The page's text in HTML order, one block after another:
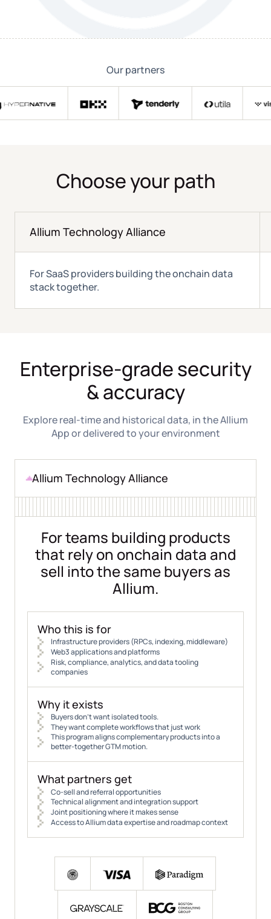
Our partners
Choose your path
Allium Technology Alliance
For SaaS providers building the onchain data
stack together.
Enterprise-grade security
& accuracy
Explore real-time and historical data, in the Allium
App or delivered to your environment
Allium Technology Alliance
For teams building products
that rely on onchain data and
sell into the same buyers as
Allium.
Who this is for
Infrastructure providers (RPCs, indexing, middleware)
Web3 applications and platforms
Risk, compliance, analytics, and data tooling
companies
Why it exists
Buyers don’t want isolated tools.
They want complete workflows that just work
This program aligns complementary products into a
better-together GTM motion.
What partners get
Co-sell and referral opportunities
Technical alignment and integration support
Joint positioning where it makes sense
Access to Allium data expertise and roadmap context